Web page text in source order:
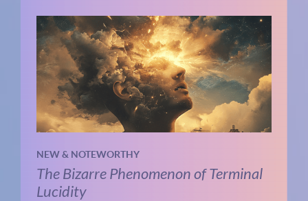
NEW & NOTEWORTHY
The Bizarre Phenomenon of Terminal
Lucidity